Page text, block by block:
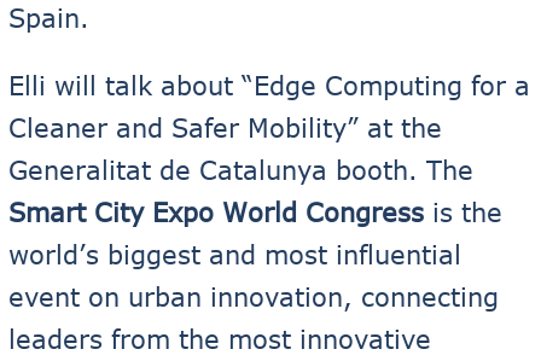
Spain.
Elli will talk about “Edge Computing for a
Cleaner and Safer Mobility” at the
Generalitat de Catalunya booth. The
Smart City Expo World Congress is the
world’s biggest and most influential
event on urban innovation, connecting
leaders from the most innovative